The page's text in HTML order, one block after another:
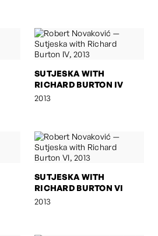
SUTJESKA WITH
RICHARD BURTON IV
2013
SUTJESKA WITH
RICHARD BURTON VI
2013